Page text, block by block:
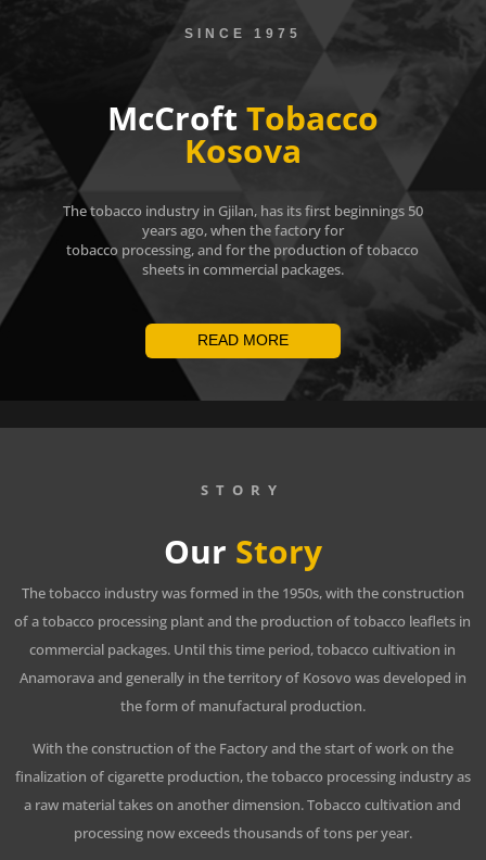
SINCE 1975
McCroft Tobacco
Kosova
The tobacco industry in Gjilan, has its first beginnings 50
years ago, when the factory for
tobacco processing, and for the production of tobacco
sheets in commercial packages.
READ MORE
STORY
Our Story
The tobacco industry was formed in the 1950s, with the construction
of a tobacco processing plant and the production of tobacco leaflets in
commercial packages. Until this time period, tobacco cultivation in
Anamorava and generally in the territory of Kosovo was developed in
the form of manufactural production.
With the construction of the Factory and the start of work on the
finalization of cigarette production, the tobacco processing industry as
a raw material takes on another dimension. Tobacco cultivation and
processing now exceeds thousands of tons per year.